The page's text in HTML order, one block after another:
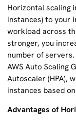
Horizontal scaling
instances) to your
workload across
stronger, you
number of
AWS Auto Scaling
Autoscaler (HPA),
instances based
Advantages of